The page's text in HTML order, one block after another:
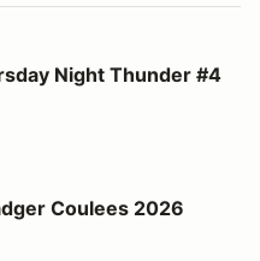
Thunder #4 2026
Night Thunder #4
2026 National Rallies
Coulees 2026